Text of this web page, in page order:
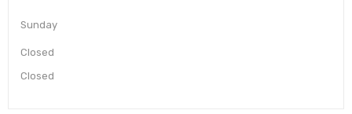
Sunday
Closed
Closed